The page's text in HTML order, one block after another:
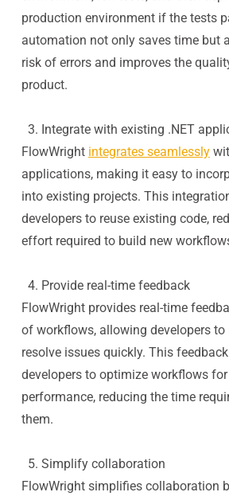
production environment if the tests
automation not only saves time but
risk of errors and improves the
product.
3. Integrate with existing .NET
FlowWright integrates seamlessly
applications, making it easy to
into existing projects. This
developers to reuse existing code,
effort required to build new
4. Provide real-time feedback
FlowWright provides real-time
of workflows, allowing developers
resolve issues quickly. This
developers to optimize workflows
performance, reducing the time
them.
5. Simplify collaboration
FlowWright simplifies collaboration